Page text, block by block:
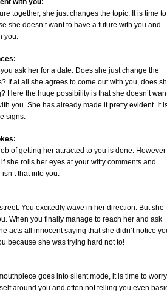
with you:
together, she just changes the topic. It is time to
she doesn’t want to have a future with you and
you.
ask her for a date. Does she just change the
If at all she agrees to come out with you, does
Here the huge possibility is that she doesn’t
you. She has already made it pretty evident. It
signs.
of getting her attracted to you is done. However
she rolls her eyes at your witty comments and
that into you.
You excitedly wave in her direction. But she
When you finally manage to reach her and ask
acts all innocent saying that she didn’t notice
because she was trying hard not to!
goes into silent mode, it is time to
around you and often not telling you even